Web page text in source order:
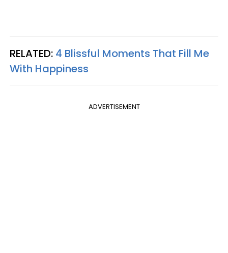
RELATED: 4 Blissful Moments That Fill Me
With Happiness
ADVERTISEMENT